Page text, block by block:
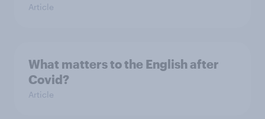
Article
What matters to the English after
Covid?
Article